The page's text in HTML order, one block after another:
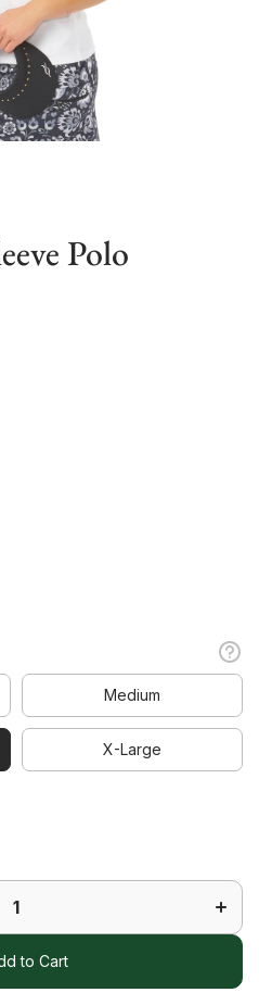
Polo
Medium
X-Large
for
Short
to Cart